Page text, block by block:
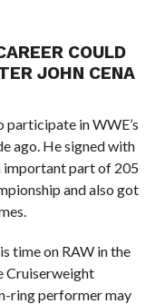
COULD
JOHN CENA
participate in WWE’s
ago. He signed with
important part of 205
and also got
time on RAW in the
Cruiserweight
ring performer may